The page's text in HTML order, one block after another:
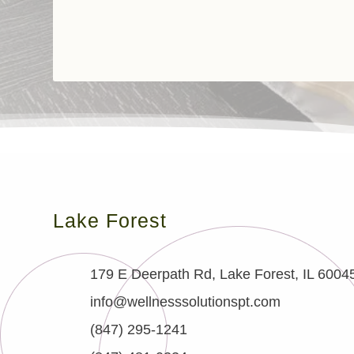
Lake Forest
179 E Deerpath Rd, Lake Forest, IL
info@wellnesssolutionspt.com
(847) 295-1241